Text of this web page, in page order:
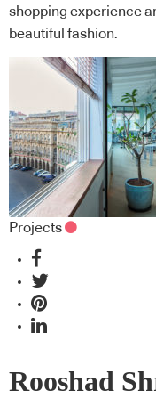
shopping experience
beautiful fashion.
Projects
Rooshad